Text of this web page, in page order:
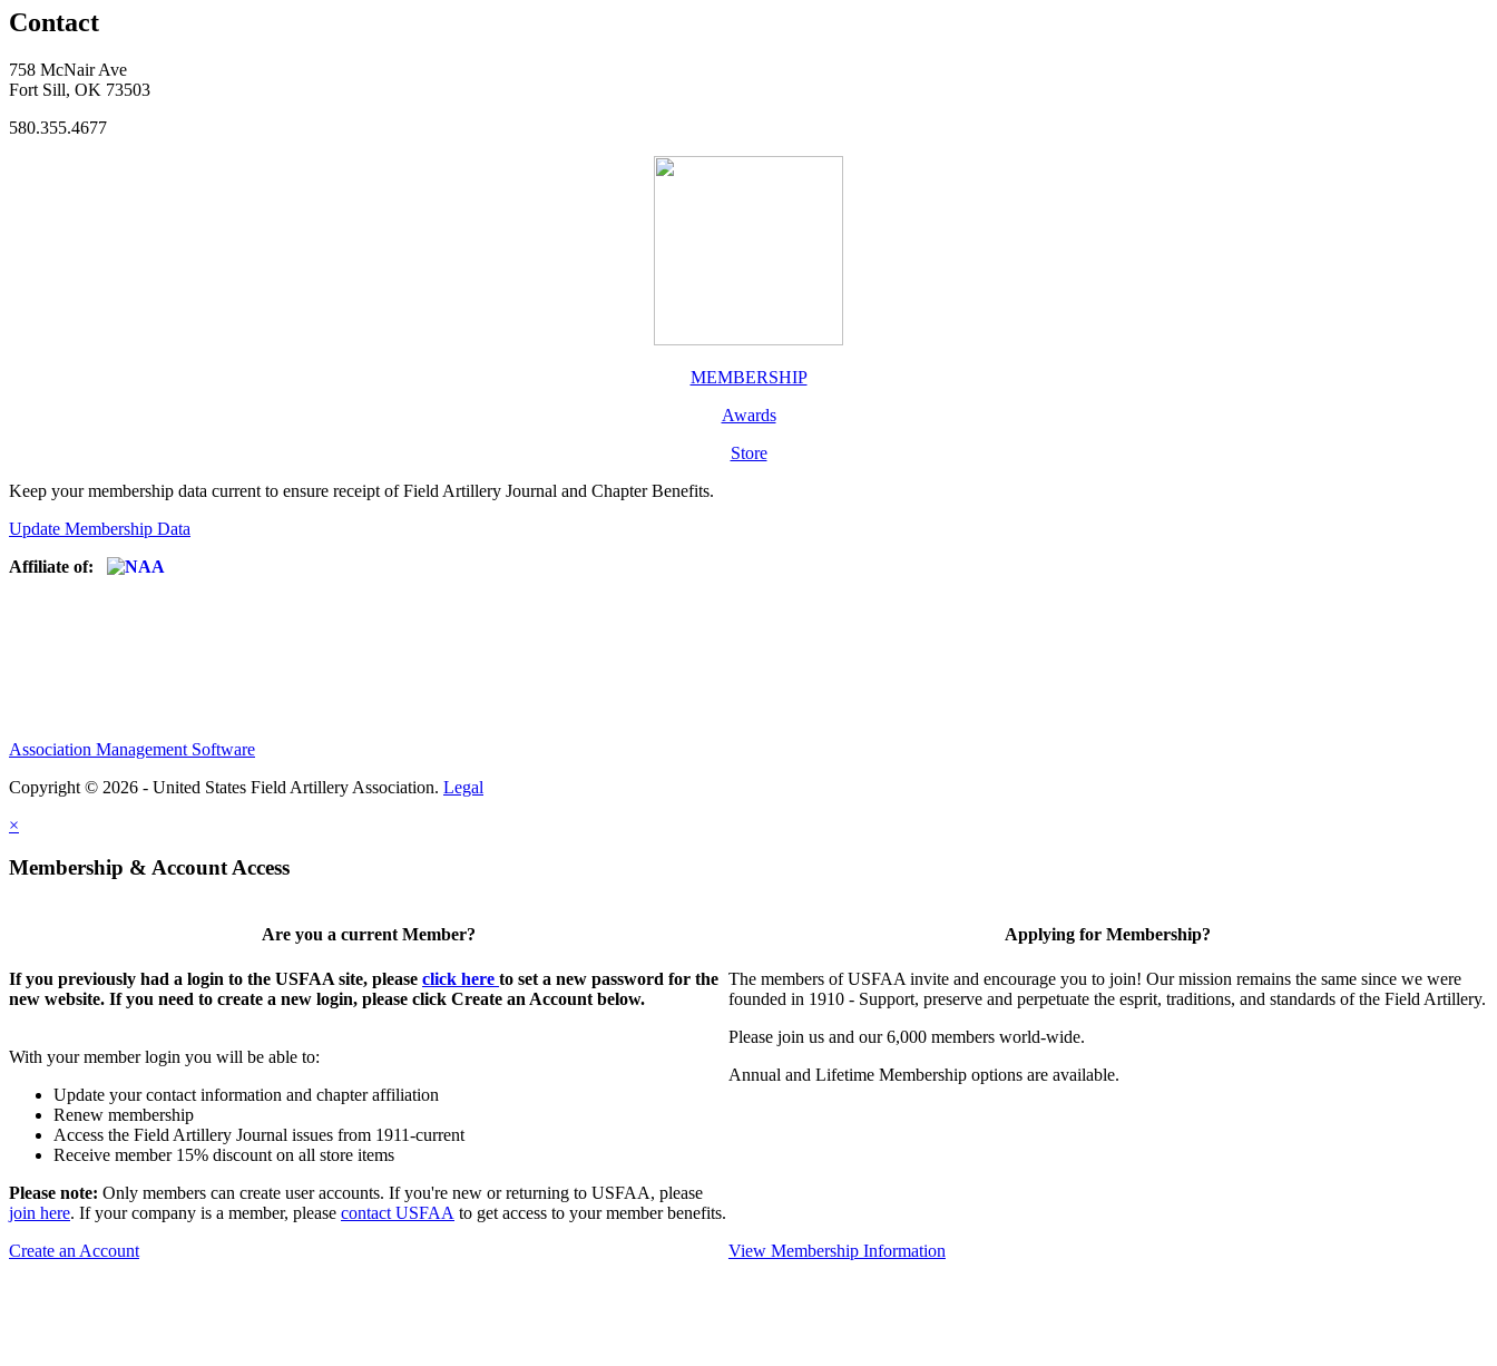
Contact
758 McNair Ave
Fort Sill, OK 73503
580.355.4677
MEMBERSHIP
Awards
Store
Keep your membership data current to ensure receipt of Field Artillery Journal and Chapter Benefits.
Update Membership Data
Affiliate of:
Association Management Software
Copyright © 2026 - United States Field Artillery Association. Legal
×
Membership & Account Access
Are you a current Member?
If you previously had a login to the USFAA site, please click here to set a new password for the
new website. If you need to create a new login, please click Create an Account below.
With your member login you will be able to:
Update your contact information and chapter affiliation
Renew membership
Access the Field Artillery Journal issues from 1911-current
Receive member 15% discount on all store items
Please note: Only members can create user accounts. If you're new or returning to USFAA, please
join here. If your company is a member, please contact USFAA to get access to your member benefits.
Create an Account
Applying for Membership?
The members of USFAA invite and encourage you to join! Our mission remains the same since we were
founded in 1910 - Support, preserve and perpetuate the esprit, traditions, and standards of the Field Artillery.
Please join us and our 6,000 members world-wide.
Annual and Lifetime Membership options are available.
View Membership Information